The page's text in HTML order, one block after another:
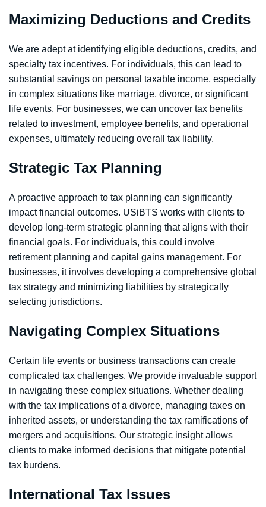
Maximizing Deductions and Credits
We are adept at identifying eligible deductions, credits, and
specialty tax incentives. For individuals, this can lead to
substantial savings on personal taxable income, especially
in complex situations like marriage, divorce, or significant
life events. For businesses, we can uncover tax benefits
related to investment, employee benefits, and operational
expenses, ultimately reducing overall tax liability.
Strategic Tax Planning
A proactive approach to tax planning can significantly
impact financial outcomes. USiBTS works with clients to
develop long-term strategic planning that aligns with their
financial goals. For individuals, this could involve
retirement planning and capital gains management. For
businesses, it involves developing a comprehensive global
tax strategy and minimizing liabilities by strategically
selecting jurisdictions.
Navigating Complex Situations
Certain life events or business transactions can create
complicated tax challenges. We provide invaluable support
in navigating these complex situations. Whether dealing
with the tax implications of a divorce, managing taxes on
inherited assets, or understanding the tax ramifications of
mergers and acquisitions. Our strategic insight allows
clients to make informed decisions that mitigate potential
tax burdens.
International Tax Issues